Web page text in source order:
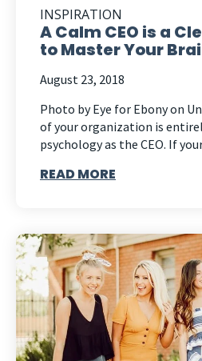
INSPIRATION
A Calm CEO is a
to Master Your
August 23, 2018
Photo by Eye for Ebony on
of your organization is
psychology as the CEO. If
READ MORE